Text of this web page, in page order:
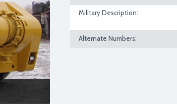
Military Description:
Alternate Numbers: